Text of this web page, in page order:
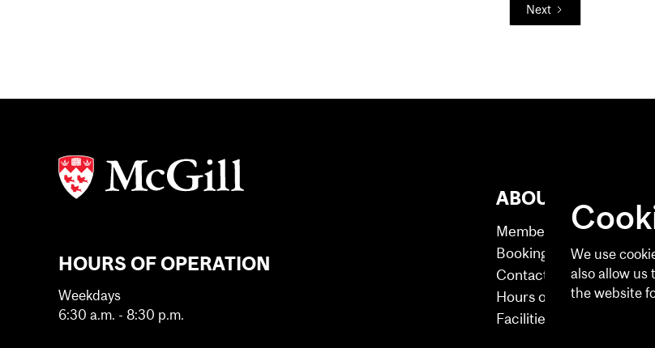
Next
We use
also allow us
the website
HOURS OF OPERATION
Weekdays
6:30 a.m. - 8:30 p.m.
ABOUT US
Membership
Booking Help
Contact
Hours of Operation
Facilities